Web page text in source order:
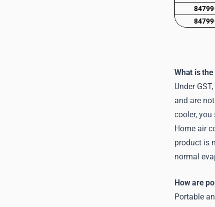
What is
Under
and are
cooler,
Home air
product is
normal
How are
Portable